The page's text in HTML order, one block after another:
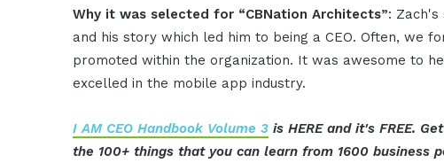
Why it was selected for “CBNation Architects”:
and his story which led him to being a CEO. Often, we
promoted within the organization. It was awesome to
excelled in the mobile app industry.
I AM CEO Handbook Volume 3 is HERE and it's FREE.
the 100+ things that you can learn from 1600 business